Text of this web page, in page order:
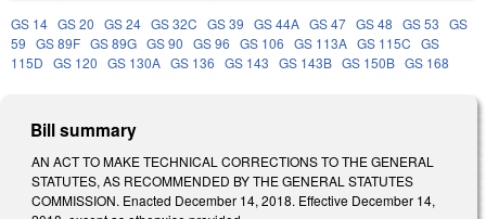
GS 14 GS 20 GS 24 GS 32C GS 39 GS 44A GS 47 GS 48 GS 53 GS
59 GS 89F GS 89G GS 90 GS 96 GS 106 GS 113A GS 115C GS
115D GS 120 GS 130A GS 136 GS 143 GS 143B GS 150B GS 168
Bill summary
AN ACT TO MAKE TECHNICAL CORRECTIONS TO THE GENERAL
STATUTES, AS RECOMMENDED BY THE GENERAL STATUTES
COMMISSION. Enacted December 14, 2018. Effective December 14,